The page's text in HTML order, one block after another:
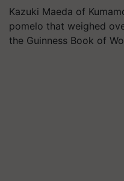
Kazuki Maeda of
pomelo that weighed
the Guinness Book of